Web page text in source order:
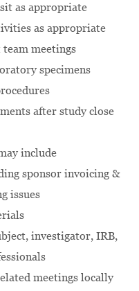
as appropriate
as appropriate
meetings
specimens
after study close
include
sponsor invoicing &
issues
investigator, IRB,
meetings locally